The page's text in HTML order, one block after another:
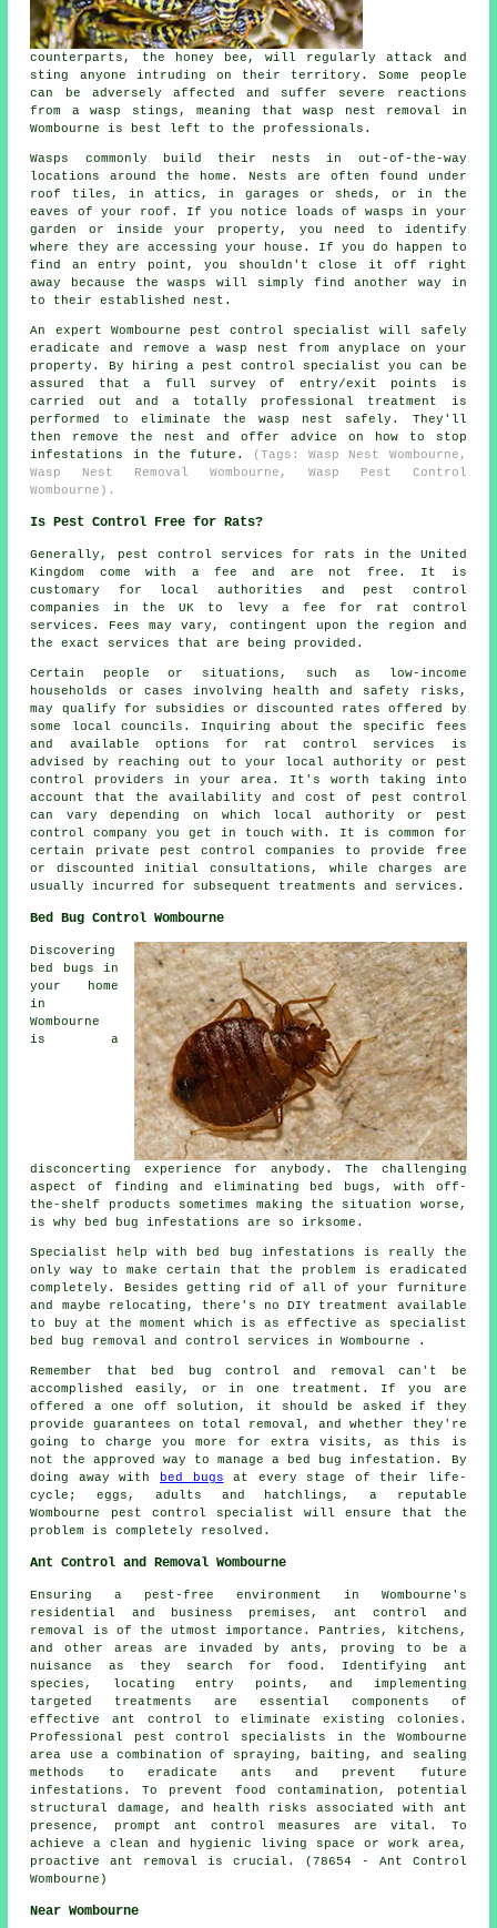
counterparts, the honey bee, will regularly attack and
sting anyone intruding on their territory. Some people
can be adversely affected and suffer severe reactions
from a wasp stings, meaning that wasp nest removal in
Wombourne is best left to the professionals.
Wasps commonly build their nests in out-of-the-way
locations around the home. Nests are often found under
roof tiles, in attics, in garages or sheds, or in the
eaves of your roof. If you notice loads of wasps in your
garden or inside your property, you need to identify
where they are accessing your house. If you do happen to
find an entry point, you shouldn't close it off right
away because the wasps will simply find another way in
to their established nest.
An expert Wombourne pest control specialist will safely
eradicate and remove a wasp nest from anyplace on your
property. By hiring a pest control specialist you can be
assured that a full survey of entry/exit points is
carried out and a totally professional treatment is
performed to eliminate the wasp nest safely. They'll
then remove the nest and offer advice on how to stop
infestations in the future.
(Tags: Wasp Nest Wombourne,
Wasp Nest Removal Wombourne, Wasp Pest Control
Wombourne).
Is Pest Control Free for Rats?
Generally, pest control services for rats in the United
Kingdom come with a fee and are not free. It is
customary for local authorities and pest control
companies in the UK to levy a fee for rat control
services. Fees may vary, contingent upon the region and
the exact services that are being provided.
Certain people or situations, such as low-income
households or cases involving health and safety risks,
may qualify for subsidies or discounted rates offered by
some local councils. Inquiring about the specific fees
and available options for rat control services is
advised by reaching out to your local authority or pest
control providers in your area. It's worth taking into
account that the availability and cost of pest control
can vary depending on which local authority or pest
control company you get in touch with. It is common for
certain private pest control companies to provide free
or discounted initial consultations, while charges are
usually incurred for subsequent treatments and services.
Bed Bug Control Wombourne
Discovering
bed bugs in
your home
in
Wombourne
is a
disconcerting experience for anybody. The challenging
aspect of finding and eliminating bed bugs, with off-
the-shelf products sometimes making the situation worse,
is why bed bug infestations are so irksome.
Specialist help with bed bug infestations is really the
only way to make certain that the problem is eradicated
completely. Besides getting rid of all of your furniture
and maybe relocating, there's no DIY treatment available
to buy at the moment which is as effective as specialist
bed bug removal and control services in Wombourne .
Remember that bed bug control and removal can't be
accomplished easily, or in one treatment. If you are
offered a one off solution, it should be asked if they
provide guarantees on total removal, and whether they're
going to charge you more for extra visits, as this is
not the approved way to manage a bed bug infestation. By
doing away with
bed bugs at every stage of their life-
cycle; eggs, adults and hatchlings, a reputable
Wombourne pest control specialist will ensure that the
problem is completely resolved.
Ant Control and Removal Wombourne
Ensuring a pest-free environment in Wombourne's
residential and business premises, ant control and
removal is of the utmost importance. Pantries, kitchens,
and other areas are invaded by ants, proving to be a
nuisance as they search for food. Identifying ant
species, locating entry points, and implementing
targeted treatments are essential components of
effective ant control to eliminate existing colonies.
Professional pest control specialists in the Wombourne
area use a combination of spraying, baiting, and sealing
methods to eradicate ants and prevent future
infestations. To prevent food contamination, potential
structural damage, and health risks associated with ant
presence, prompt ant control measures are vital. To
achieve a clean and hygienic living space or work area,
proactive ant removal is crucial. (78654 - Ant Control
Wombourne)
Near Wombourne